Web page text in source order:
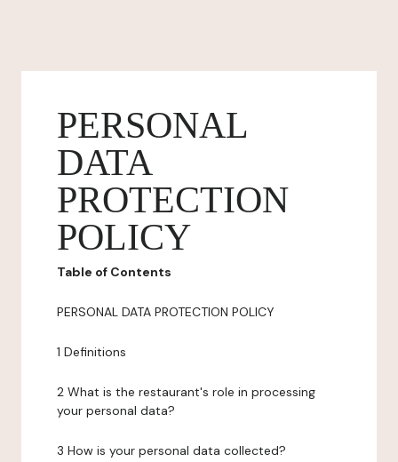
PERSONAL
DATA
PROTECTION
POLICY
Table of Contents
PERSONAL DATA PROTECTION POLICY
1 Definitions
2 What is the restaurant's role in processing
your personal data?
3 How is your personal data collected?